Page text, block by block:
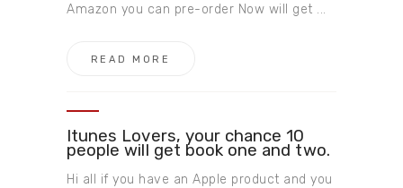
Amazon you can pre-order Now will get ...
READ MORE
Itunes Lovers, your chance 10
people will get book one and two.
Hi all if you have an Apple product and you